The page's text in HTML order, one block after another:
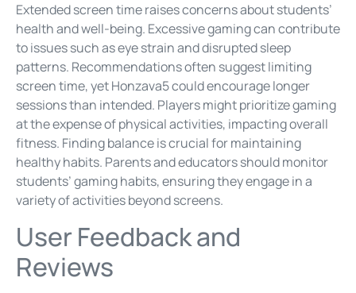
Extended screen time raises concerns about students’
health and well-being. Excessive gaming can contribute
to issues such as eye strain and disrupted sleep
patterns. Recommendations often suggest limiting
screen time, yet Honzava5 could encourage longer
sessions than intended. Players might prioritize gaming
at the expense of physical activities, impacting overall
fitness. Finding balance is crucial for maintaining
healthy habits. Parents and educators should monitor
students’ gaming habits, ensuring they engage in a
variety of activities beyond screens.
User Feedback and
Reviews